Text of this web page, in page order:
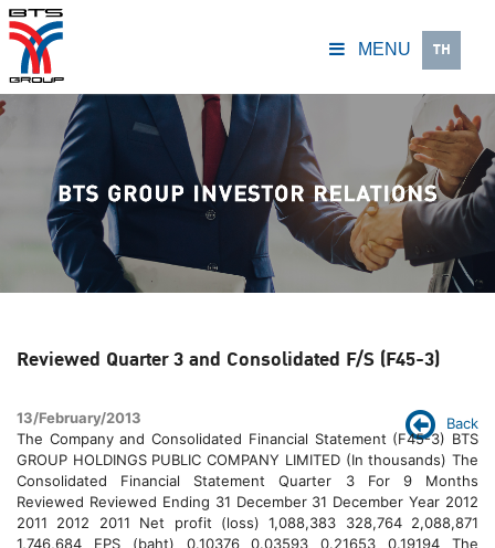
MENU TH
Reviewed Quarter 3 and Consolidated F/S (F45-3)
Back
13/February/2013
The Company and Consolidated Financial Statement (F45-3) BTS
GROUP HOLDINGS PUBLIC COMPANY LIMITED (In thousands) The
Consolidated Financial Statement Quarter 3 For 9 Months
Reviewed Reviewed Ending 31 December 31 December Year 2012
2011 2012 2011 Net profit (loss) 1,088,383 328,764 2,088,871
1,746,684 EPS (baht) 0.10376 0.03593 0.21653 0.19194 The